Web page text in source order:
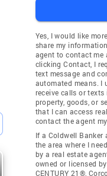
Yes, I would like
share my
agent to contact me
clicking Contact, I
text message and
automated means. I
receive calls or
property, goods, or
that I can access
contact the agent
If a Coldwell
the area where I
by a real estate
owned or licensed
CENTURY 21®,